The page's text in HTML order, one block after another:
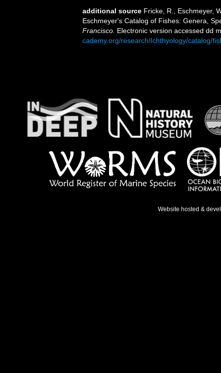
additional source Fricke, R., Eschmeyer,
Eschmeyer's Catalog of Fishes: Genera,
Francisco. Electronic version accessed dd
cademy.org/research/Ichthyology/catalog/
Website hosted &